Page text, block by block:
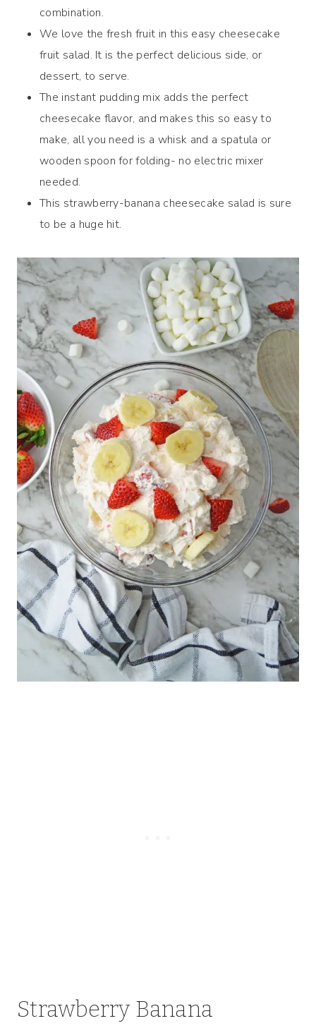
combination.
We love the fresh fruit in this easy cheesecake
fruit salad. It is the perfect delicious side, or
dessert, to serve.
The instant pudding mix adds the perfect
cheesecake flavor, and makes this so easy to
make, all you need is a whisk and a spatula or
wooden spoon for folding- no electric mixer
needed.
This strawberry-banana cheesecake salad is sure
to be a huge hit.
Strawberry Banana